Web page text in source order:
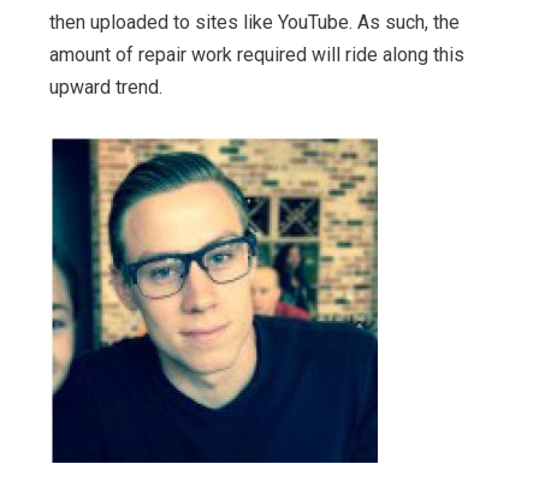
then uploaded to sites like YouTube. As such, the
amount of repair work required will ride along this
upward trend.